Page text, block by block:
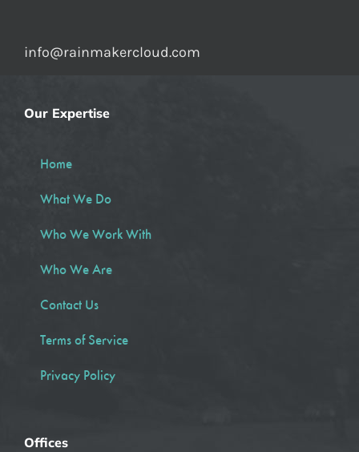
info@rainmakercloud.com
Our Expertise
Home
What We Do
Who We Work With
Who We Are
Contact Us
Terms of Service
Privacy Policy
Offices